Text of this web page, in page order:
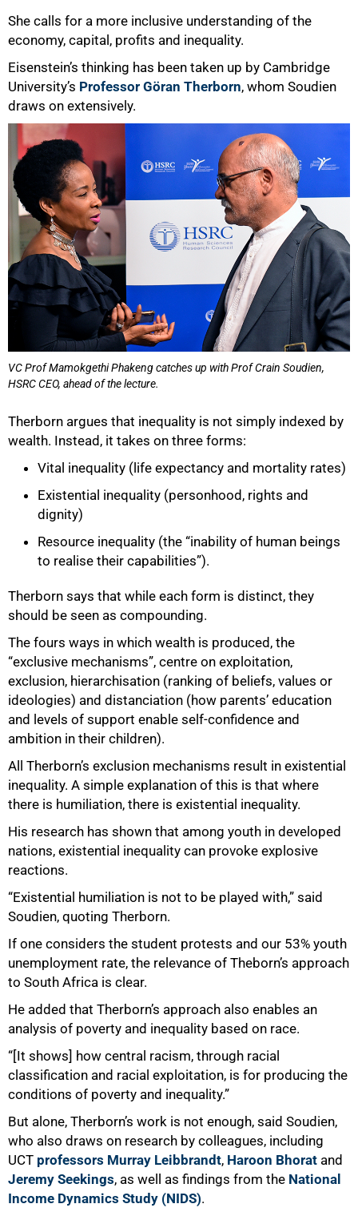
She calls for a more inclusive understanding of the
economy, capital, profits and inequality.
Eisenstein’s thinking has been taken up by Cambridge
University’s Professor Göran Therborn, whom Soudien
draws on extensively.
VC Prof Mamokgethi Phakeng catches up with Prof Crain Soudien,
HSRC CEO, ahead of the lecture.
Therborn argues that inequality is not simply indexed by
wealth. Instead, it takes on three forms:
Vital inequality (life expectancy and mortality rates)
Existential inequality (personhood, rights and
dignity)
Resource inequality (the “inability of human beings
to realise their capabilities”).
Therborn says that while each form is distinct, they
should be seen as compounding.
The fours ways in which wealth is produced, the
“exclusive mechanisms”, centre on exploitation,
exclusion, hierarchisation (ranking of beliefs, values or
ideologies) and distanciation (how parents’ education
and levels of support enable self-confidence and
ambition in their children).
All Therborn’s exclusion mechanisms result in existential
inequality. A simple explanation of this is that where
there is humiliation, there is existential inequality.
His research has shown that among youth in developed
nations, existential inequality can provoke explosive
reactions.
“Existential humiliation is not to be played with,” said
Soudien, quoting Therborn.
If one considers the student protests and our 53% youth
unemployment rate, the relevance of Theborn’s approach
to South Africa is clear.
He added that Therborn’s approach also enables an
analysis of poverty and inequality based on race.
“[It shows] how central racism, through racial
classification and racial exploitation, is for producing the
conditions of poverty and inequality.”
But alone, Therborn’s work is not enough, said Soudien,
who also draws on research by colleagues, including
UCT professors Murray Leibbrandt, Haroon Bhorat and
Jeremy Seekings, as well as findings from the National
Income Dynamics Study (NIDS).